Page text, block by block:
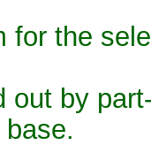
for the
out by